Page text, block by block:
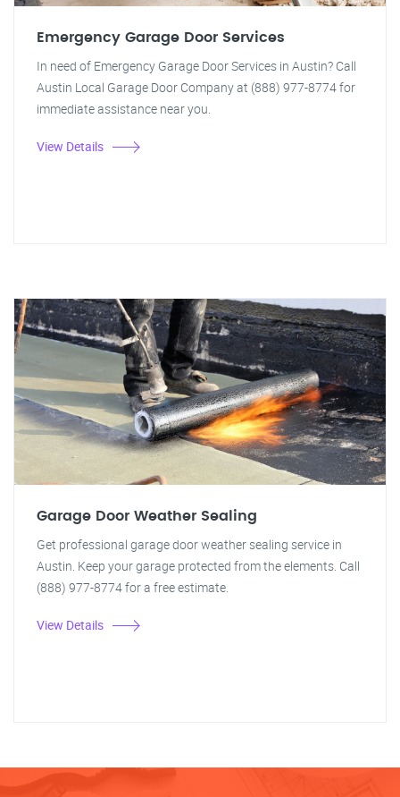
Emergency Garage Door Services
In need of Emergency Garage Door Services in Austin? Call
Austin Local Garage Door Company at (888) 977-8774 for
immediate assistance near you.
View Details
Garage Door Weather Sealing
Get professional garage door weather sealing service in
Austin. Keep your garage protected from the elements. Call
(888) 977-8774 for a free estimate.
View Details